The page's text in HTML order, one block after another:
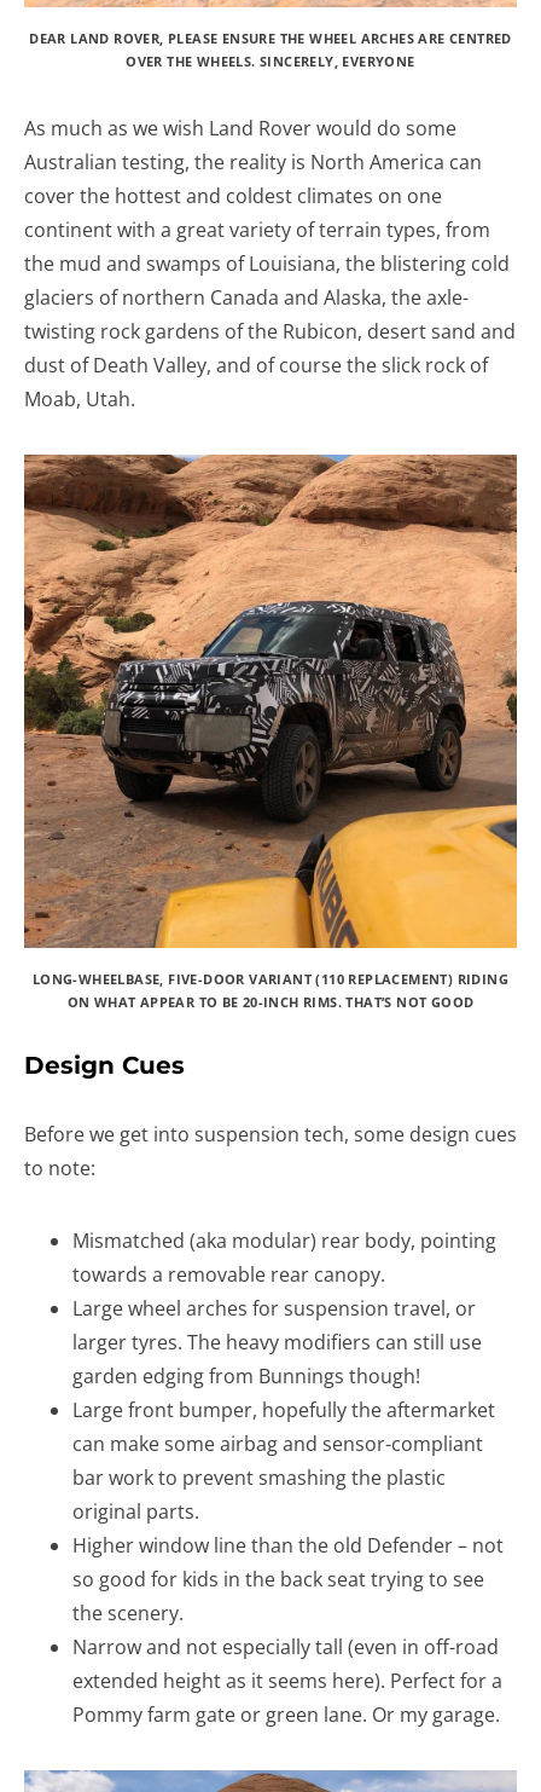
DEAR LAND ROVER, PLEASE ENSURE THE WHEEL ARCHES ARE CENTRED
OVER THE WHEELS. SINCERELY, EVERYONE
As much as we wish Land Rover would do some
Australian testing, the reality is North America can
cover the hottest and coldest climates on one
continent with a great variety of terrain types, from
the mud and swamps of Louisiana, the blistering cold
glaciers of northern Canada and Alaska, the axle-
twisting rock gardens of the Rubicon, desert sand and
dust of Death Valley, and of course the slick rock of
Moab, Utah.
LONG-WHEELBASE, FIVE-DOOR VARIANT (110 REPLACEMENT) RIDING
ON WHAT APPEAR TO BE 20-INCH RIMS. THAT’S NOT GOOD
Design Cues
Before we get into suspension tech, some design cues
to note:
Mismatched (aka modular) rear body, pointing
towards a removable rear canopy.
Large wheel arches for suspension travel, or
larger tyres. The heavy modifiers can still use
garden edging from Bunnings though!
Large front bumper, hopefully the aftermarket
can make some airbag and sensor-compliant
bar work to prevent smashing the plastic
original parts.
Higher window line than the old Defender – not
so good for kids in the back seat trying to see
the scenery.
Narrow and not especially tall (even in off-road
extended height as it seems here). Perfect for a
Pommy farm gate or green lane. Or my garage.